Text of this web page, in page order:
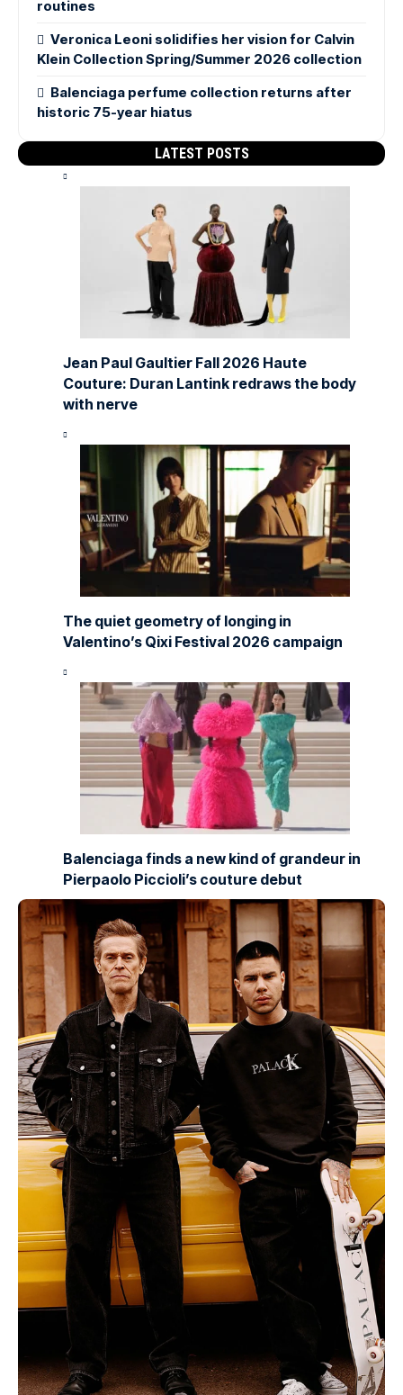
routines
Veronica Leoni solidifies her vision for Calvin
Klein Collection Spring/Summer 2026 collection
Balenciaga perfume collection returns after
historic 75-year hiatus
LATEST POSTS
Jean Paul Gaultier Fall 2026 Haute
Couture: Duran Lantink redraws the body
with nerve
The quiet geometry of longing in
Valentino’s Qixi Festival 2026 campaign
Balenciaga finds a new kind of grandeur in
Pierpaolo Piccioli’s couture debut